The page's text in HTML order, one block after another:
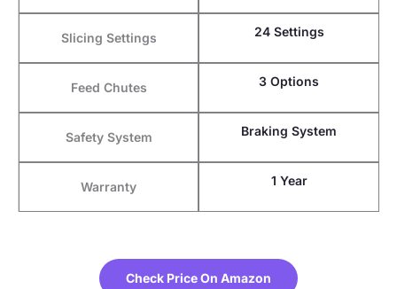
Slicing Settings 24 Settings
Feed Chutes 3 Options
Safety System Braking System
Warranty 1 Year
Check Price On Amazon